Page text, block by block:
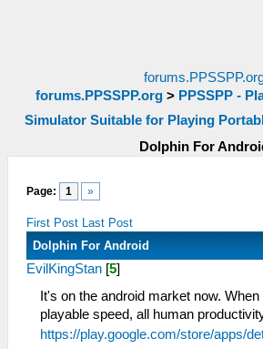
forums.PPSSPP.org> PPSSPP -
Simulator Suitable for Playing
Dolphin For
Page: 1 »
First Post Last Post
Dolphin For Android
EvilKingStan [5]
It's on the android market now.
playable speed, all human
https://play.google.com/store/apps/